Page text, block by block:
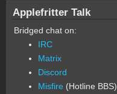
Applefritter Talk
Bridged chat on:
IRC
Matrix
Discord
Misfire (Hotline BBS)